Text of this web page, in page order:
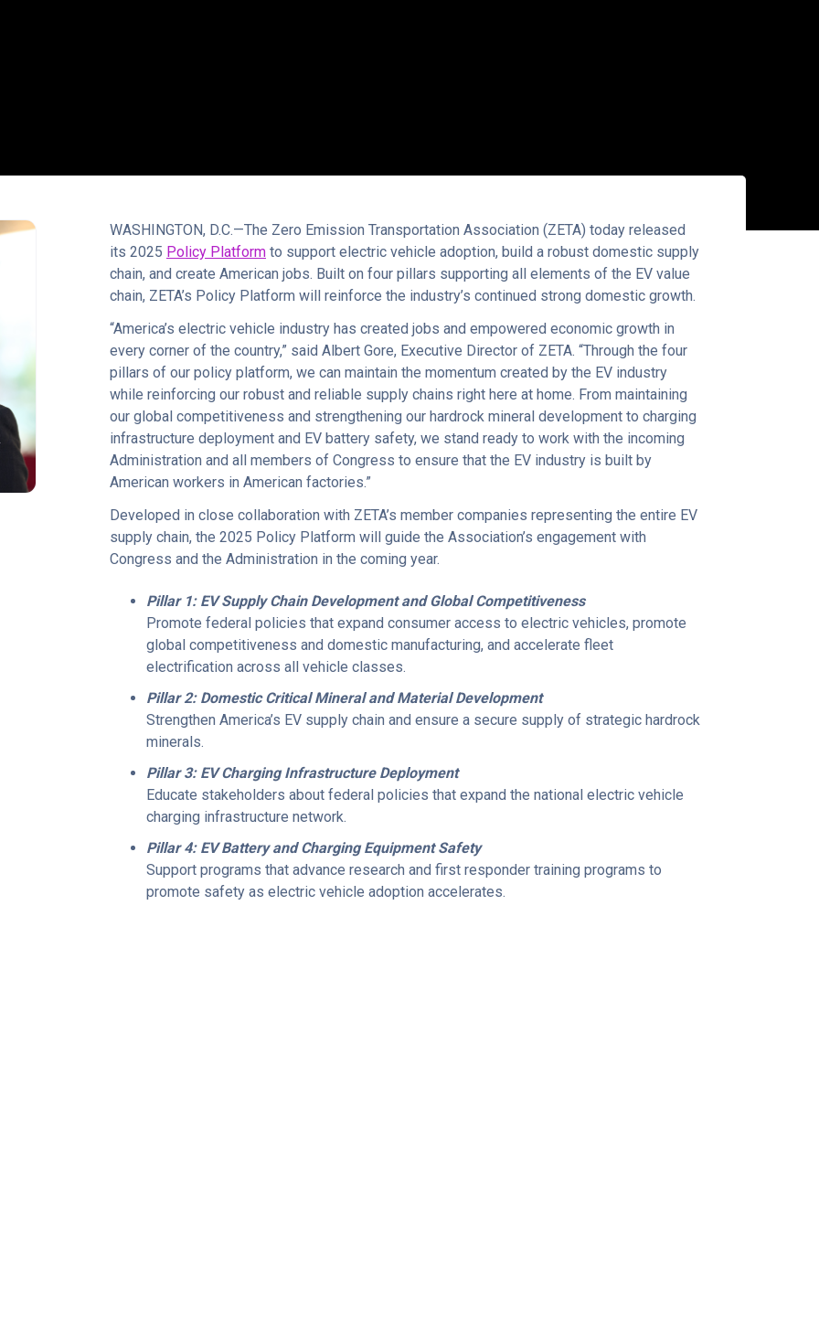
WASHINGTON, D.C.—The Zero Emission Transportation Association (ZETA) today released
its 2025 Policy Platform to support electric vehicle adoption, build a robust domestic supply
chain, and create American jobs. Built on four pillars supporting all elements of the EV value
chain, ZETA’s Policy Platform will reinforce the industry’s continued strong domestic growth.
“America’s electric vehicle industry has created jobs and empowered economic growth in
every corner of the country,” said Albert Gore, Executive Director of ZETA. “Through the four
pillars of our policy platform, we can maintain the momentum created by the EV industry
while reinforcing our robust and reliable supply chains right here at home. From maintaining
our global competitiveness and strengthening our hardrock mineral development to charging
infrastructure deployment and EV battery safety, we stand ready to work with the incoming
Administration and all members of Congress to ensure that the EV industry is built by
American workers in American factories.”
Developed in close collaboration with ZETA’s member companies representing the entire EV
supply chain, the 2025 Policy Platform will guide the Association’s engagement with
Congress and the Administration in the coming year.
Pillar 1: EV Supply Chain Development and Global Competitiveness
Promote federal policies that expand consumer access to electric vehicles, promote
global competitiveness and domestic manufacturing, and accelerate fleet
electrification across all vehicle classes.
Pillar 2: Domestic Critical Mineral and Material Development
Strengthen America’s EV supply chain and ensure a secure supply of strategic hardrock
minerals.
Pillar 3: EV Charging Infrastructure Deployment
Educate stakeholders about federal policies that expand the national electric vehicle
charging infrastructure network.
Pillar 4: EV Battery and Charging Equipment Safety
Support programs that advance research and first responder training programs to
promote safety as electric vehicle adoption accelerates.